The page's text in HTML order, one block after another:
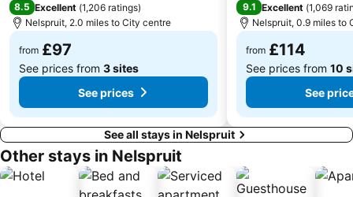
8.5 Excellent (1,206 ratings)
Nelspruit, 2.0 miles to City centre
from £97
See prices from 3 sites
See prices
9.1 Excellent (1,069
Nelspruit, 0.9 miles to
from £114
See prices from 10
See
See all stays in Nelspruit
Other stays in Nelspruit